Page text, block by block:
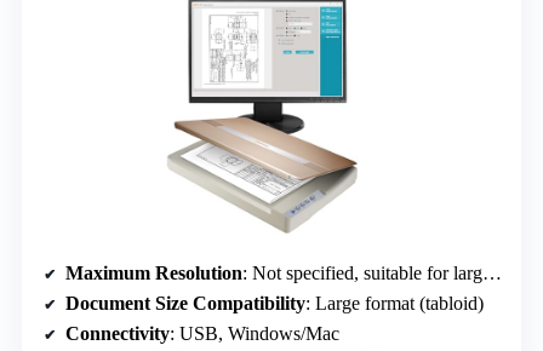
Maximum Resolution: Not specified, suitable for large format
Document Size Compatibility: Large format (tabloid)
Connectivity: USB, Windows/Mac